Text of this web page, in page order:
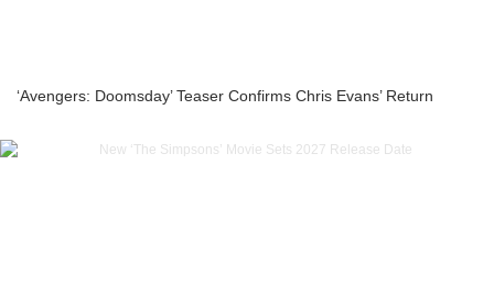
‘Avengers: Doomsday’ Teaser Confirms Chris Evans’ Return